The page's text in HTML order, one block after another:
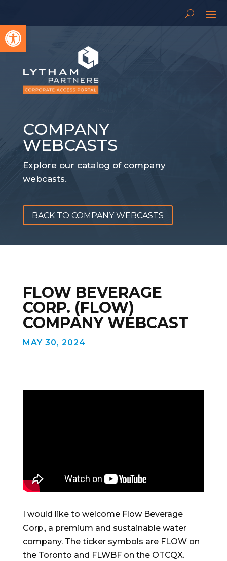
Open toolbar
COMPANY
WEBCASTS
Explore our catalog of company
webcasts.
BACK TO COMPANY WEBCASTS
FLOW BEVERAGE
CORP. (FLOW)
COMPANY WEBCAST
MAY 30, 2024
I would like to welcome Flow Beverage
Corp., a premium and sustainable water
company. The ticker symbols are FLOW on
the Toronto and FLWBF on the OTCQX.